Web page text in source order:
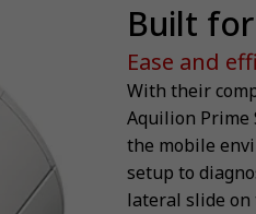
Ease and
Built
With their
Aquilion Prime
the mobile
setup to
lateral slide